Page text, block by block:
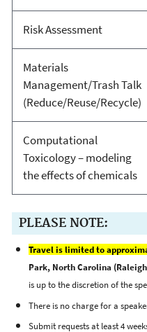
Risk Assessment
Materials
Management/Trash Talk
(Reduce/Reuse/Recycle)
Computational
Toxicology – modeling
the effects of chemicals
PLEASE NOTE:
Travel is limited to
Park, North Carolina
is up to the discretion of the
There is no charge for a
Submit requests at least 4